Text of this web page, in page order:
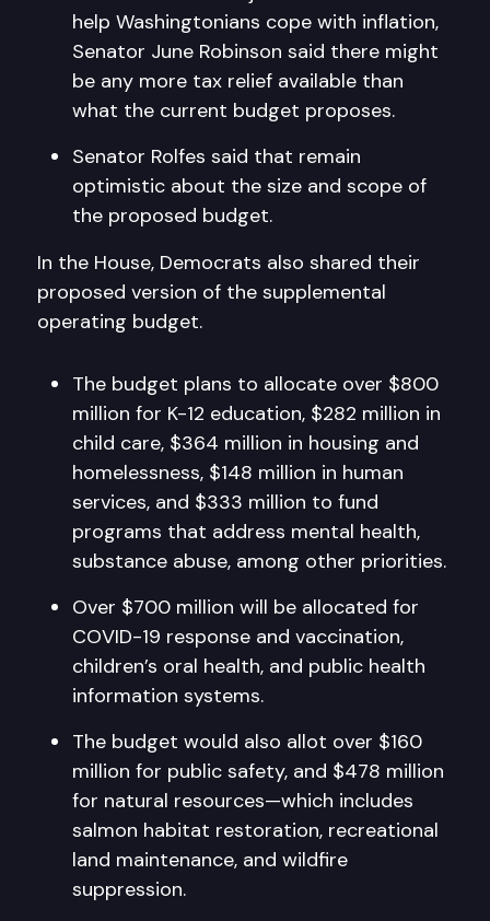
help Washingtonians cope with inflation,
Senator June Robinson said there might
be any more tax relief available than
what the current budget proposes.
Senator Rolfes said that remain
optimistic about the size and scope of
the proposed budget.
In the House, Democrats also shared their
proposed version of the supplemental
operating budget.
The budget plans to allocate over $800
million for K-12 education, $282 million in
child care, $364 million in housing and
homelessness, $148 million in human
services, and $333 million to fund
programs that address mental health,
substance abuse, among other priorities.
Over $700 million will be allocated for
COVID-19 response and vaccination,
children’s oral health, and public health
information systems.
The budget would also allot over $160
million for public safety, and $478 million
for natural resources—which includes
salmon habitat restoration, recreational
land maintenance, and wildfire
suppression.